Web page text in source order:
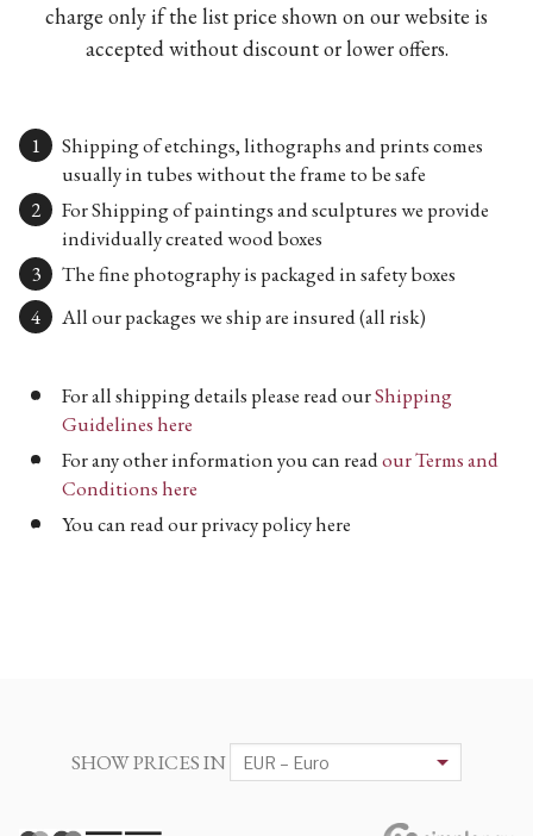
charge only if the list price shown on our website is
accepted without discount or lower offers.
Shipping of etchings, lithographs and prints comes
usually in tubes without the frame to be safe
For Shipping of paintings and sculptures we provide
individually created wood boxes
The fine photography is packaged in safety boxes
All our packages we ship are insured (all risk)
For all shipping details please read ourShipping
Guidelines here
For any other information you can readour Terms and
Conditions here
You can read our privacy policy here
SHOW PRICES IN